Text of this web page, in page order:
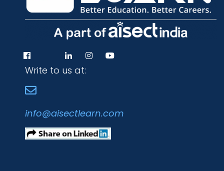
Test Prep
Internship
Academies
Partner With Us
Write to us at:
info@aisectlearn.com